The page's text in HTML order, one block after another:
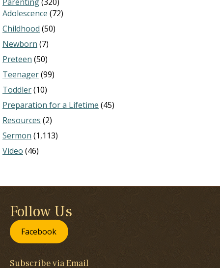
Adolescence (72)
Childhood (50)
Newborn (7)
Preteen (50)
Teenager(99)
Toddler(10)
Preparation for a Lifetime (45)
Resources (2)
Sermon (1,113)
Video (46)
Follow Us
Facebook
Subscribe via Email